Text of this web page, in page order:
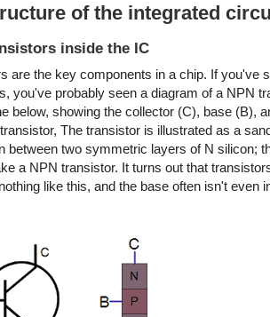
of the integrated
inside the IC
are the key components in a chip. If you've
you've probably seen a diagram of a NPN
below, showing the collector (C), base (B),
The transistor is illustrated as a
between two symmetric layers of N silicon;
a NPN transistor. It turns out that
like this, and the base often isn't even